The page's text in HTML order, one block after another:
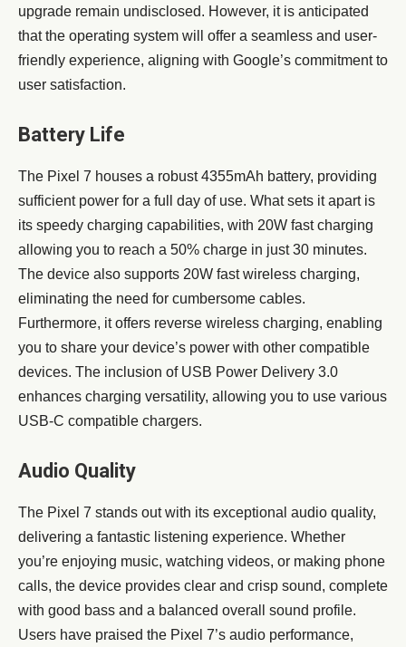
upgrade remain undisclosed. However, it is anticipated
that the operating system will offer a seamless and user-
friendly experience, aligning with Google’s commitment to
user satisfaction.
Battery Life
The Pixel 7 houses a robust 4355mAh battery, providing
sufficient power for a full day of use. What sets it apart is
its speedy charging capabilities, with 20W fast charging
allowing you to reach a 50% charge in just 30 minutes.
The device also supports 20W fast wireless charging,
eliminating the need for cumbersome cables.
Furthermore, it offers reverse wireless charging, enabling
you to share your device’s power with other compatible
devices. The inclusion of USB Power Delivery 3.0
enhances charging versatility, allowing you to use various
USB-C compatible chargers.
Audio Quality
The Pixel 7 stands out with its exceptional audio quality,
delivering a fantastic listening experience. Whether
you’re enjoying music, watching videos, or making phone
calls, the device provides clear and crisp sound, complete
with good bass and a balanced overall sound profile.
Users have praised the Pixel 7’s audio performance,